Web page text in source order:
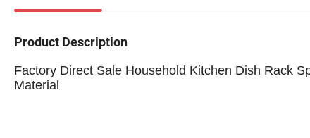
Product Description
Factory Direct Sale Household Kitchen Dish Rack
Material